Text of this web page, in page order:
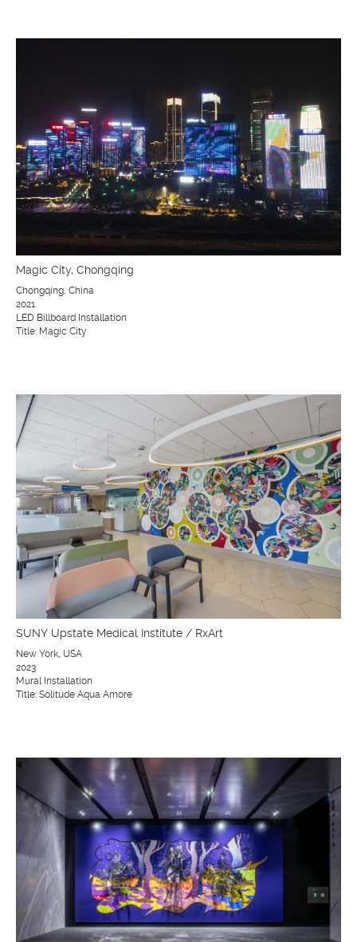
Magic City, Chongqing
Chongqing, China
2021
LED Billboard Installation
Title: Magic City
SUNY Upstate Medical Institute / RxArt
New York, USA
2023
Mural Installation
Title: Solitude Aqua Amore